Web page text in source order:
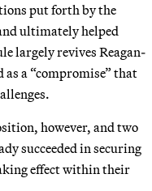
put forth by the
ultimately helped
largely revives Reagan-
as a “compromise” that
however, and two
succeeded in securing
effect within their